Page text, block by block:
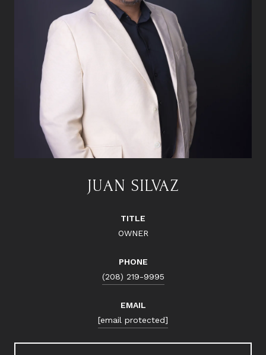
JUAN SILVAZ
TITLE
OWNER
PHONE
(208) 219-9995
EMAIL
[email protected]